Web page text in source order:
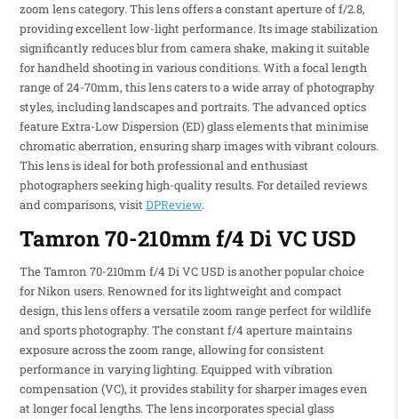
zoom lens category. This lens offers a constant aperture of f/2.8,
providing excellent low-light performance. Its image stabilization
significantly reduces blur from camera shake, making it suitable
for handheld shooting in various conditions. With a focal length
range of 24-70mm, this lens caters to a wide array of photography
styles, including landscapes and portraits. The advanced optics
feature Extra-Low Dispersion (ED) glass elements that minimise
chromatic aberration, ensuring sharp images with vibrant colours.
This lens is ideal for both professional and enthusiast
photographers seeking high-quality results. For detailed reviews
and comparisons, visitDPReview.
Tamron 70-210mm f/4 Di VC USD
The Tamron 70-210mm f/4 Di VC USD is another popular choice
for Nikon users. Renowned for its lightweight and compact
design, this lens offers a versatile zoom range perfect for wildlife
and sports photography. The constant f/4 aperture maintains
exposure across the zoom range, allowing for consistent
performance in varying lighting. Equipped with vibration
compensation (VC), it provides stability for sharper images even
at longer focal lengths. The lens incorporates special glass